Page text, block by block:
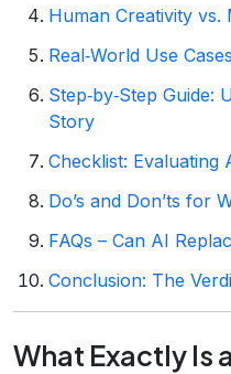
Human Creativity vs.
Real‑World Use
Step‑by‑Step
Story
Checklist: Evaluating
Do’s and Don’ts for
FAQs – Can AI
Conclusion: The
What Exactly Is